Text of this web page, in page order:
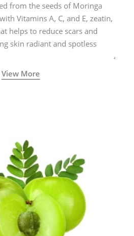
from the seeds of Moringa
Vitamins A, C, and E, zeatin,
helps to reduce scars and
skin radiant and spotless
View More